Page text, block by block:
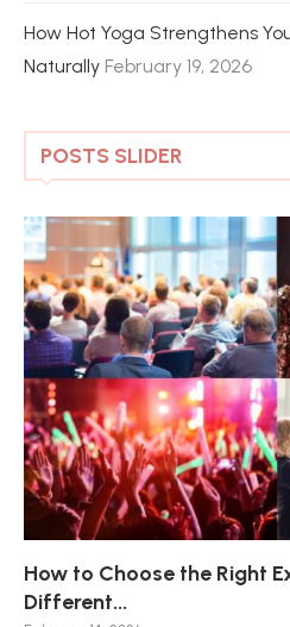
How Hot Yoga Strengthens
Naturally February 19, 2026
POSTS SLIDER
How to Choose the Right
Different...